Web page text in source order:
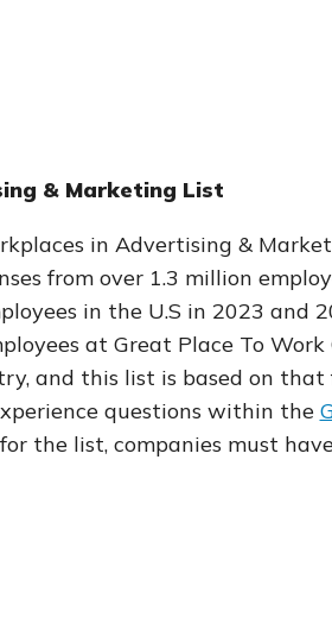
& Marketing List
in Advertising &
from over 1.3 million
in the U.S in 2023 and
at Great Place To
and this list is based on that
questions within the
the list, companies must